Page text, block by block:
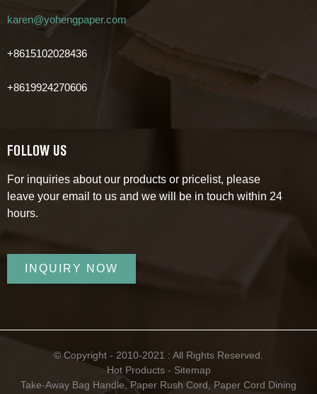
karen@yohengpaper.com
+8615102028436
+8619924270606
FOLLOW US
For inquiries about our products or pricelist, please
leave your email to us and we will be in touch within 24
hours.
INQUIRY NOW
© Copyright - 2010-2021 : All Rights Reserved.
Hot Products- Sitemap
Take-Away Bag Handle
Paper Rush Cord Paper Cord Dining